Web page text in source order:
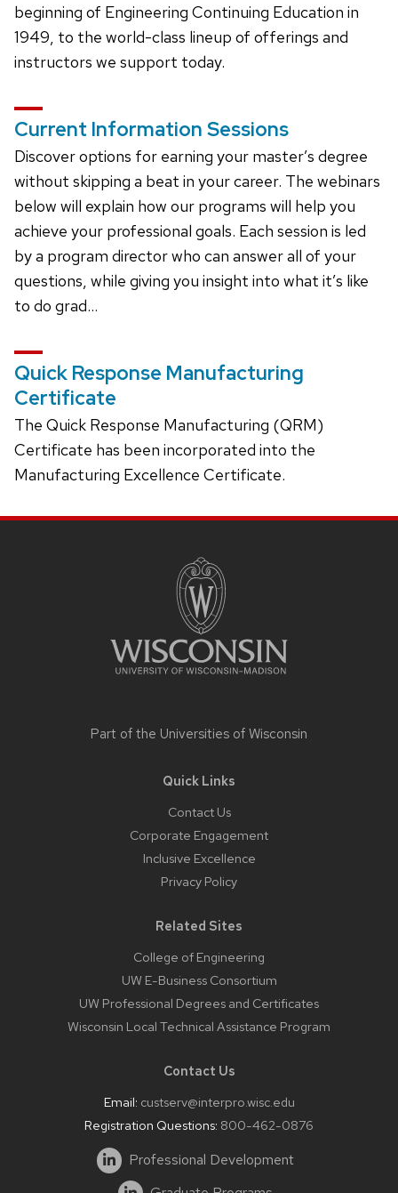
beginning of Engineering Continuing Education in
1949, to the world-class lineup of offerings and
instructors we support today.
Current Information Sessions
Discover options for earning your master’s degree
without skipping a beat in your career. The webinars
below will explain how our programs will help you
achieve your professional goals. Each session is led
by a program director who can answer all of your
questions, while giving you insight into what it’s like
to do grad…
Quick Response Manufacturing
Certificate
The Quick Response Manufacturing (QRM)
Certificate has been incorporated into the
Manufacturing Excellence Certificate.
Part of the Universities of Wisconsin
Quick Links
Contact Us
Corporate Engagement
Inclusive Excellence
Privacy Policy
Related Sites
College of Engineering
UW E-Business Consortium
UW Professional Degrees and Certificates
Wisconsin Local Technical Assistance Program
Contact Us
Email: custserv@interpro.wisc.edu
Registration Questions: 800-462-0876
Professional Development